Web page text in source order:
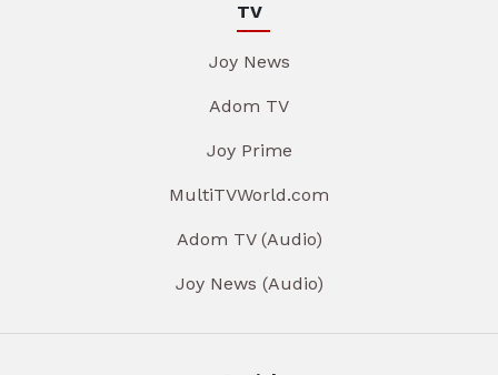
TV
Joy News
Adom TV
Joy Prime
MultiTVWorld.com
Adom TV (Audio)
Joy News (Audio)